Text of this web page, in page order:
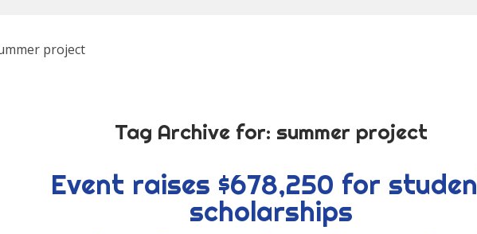
project
Tag Archive for: summer project
Event raises $678,250 for
scholarships